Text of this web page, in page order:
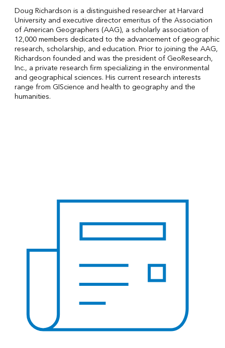
Doug Richardson is a distinguished researcher at Harvard
University and executive director emeritus of the Association
of American Geographers (AAG), a scholarly association of
12,000 members dedicated to the advancement of geographic
research, scholarship, and education. Prior to joining the AAG,
Richardson founded and was the president of GeoResearch,
Inc., a private research firm specializing in the environmental
and geographical sciences. His current research interests
range from GIScience and health to geography and the
humanities.